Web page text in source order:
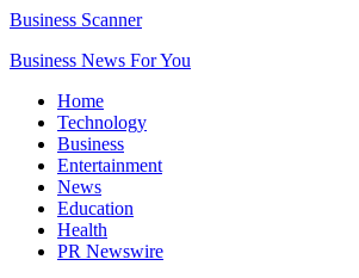
Business Scanner
Business News For You
Home
Technology
Business
Entertainment
News
Education
Health
PR Newswire